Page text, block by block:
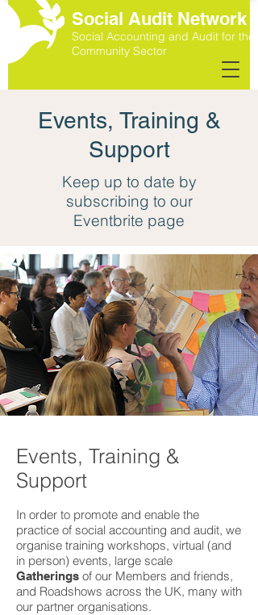
Social Audit Network
Social Accounting and Audit for the
Community Sector
Events, Training &
Support
Keep up to date by
subscribing to our
Eventbrite page
Events, Training &
Support
In order to promote and enable the
practice of social accounting and audit, we
organise training workshops, virtual (and
in person) events, large scale
Gatherings of our Members and friends,
and Roadshows across the UK, many with
our partner organisations.